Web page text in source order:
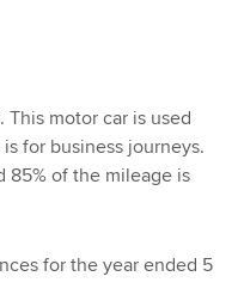
This motor car is used
for business journeys.
85% of the mileage is
for the year ended 5